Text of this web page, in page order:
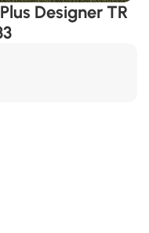
Designer TR